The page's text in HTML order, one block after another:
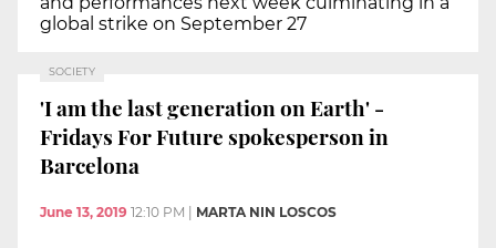
global strike on September 27
SOCIETY
'I am the last generation on Earth' -
Fridays For Future spokesperson in
Barcelona
June 13, 2019 12:10 PM | MARTA NIN LOSCOS